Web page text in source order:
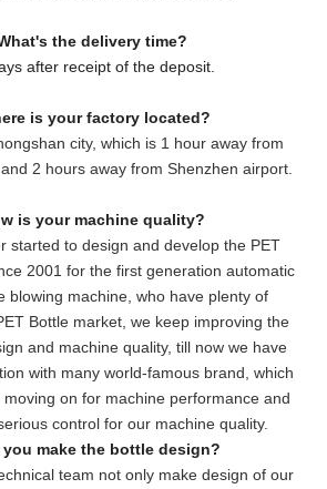
the delivery time?
after receipt of the deposit.
is your factory located?
city, which is 1 hour away from
2 hours away from Shenzhen airport.
is your machine quality?
started to design and develop the PET
2001 for the first generation automatic
blowing machine, who have plenty of
Bottle market, we keep improving the
and machine quality, till now we have
with many world-famous brand, which
on for machine performance and
control for our machine quality.
you make the bottle design?
team not only make design of our